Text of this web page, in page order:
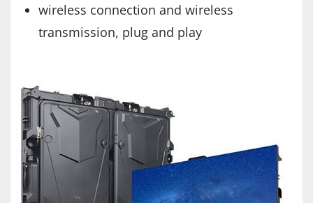
wireless connection and wireless
transmission, plug and play